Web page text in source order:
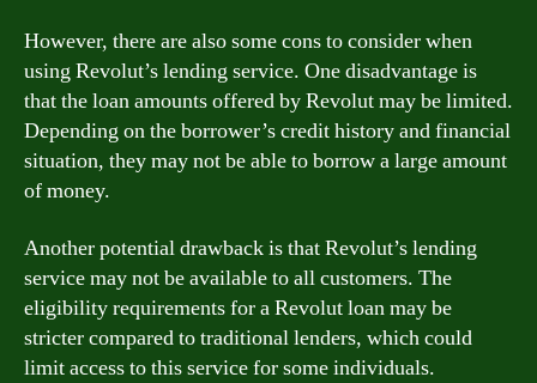
However, there are also some cons to consider when
using Revolut’s lending service. One disadvantage is
that the loan amounts offered by Revolut may be limited.
Depending on the borrower’s credit history and financial
situation, they may not be able to borrow a large amount
of money.
Another potential drawback is that Revolut’s lending
service may not be available to all customers. The
eligibility requirements for a Revolut loan may be
stricter compared to traditional lenders, which could
limit access to this service for some individuals.